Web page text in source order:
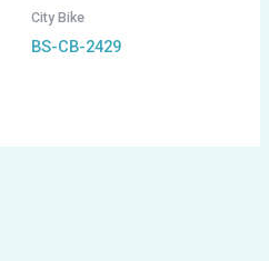
City Bike
BS-CB-2429